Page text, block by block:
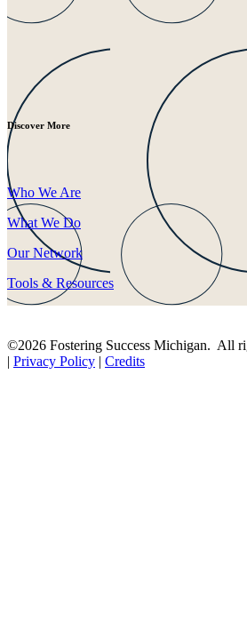
Discover More
Who We Are
What We Do
Our Network
Tools & Resources
©2026 Fostering Success Michigan. All
| Privacy Policy | Credits